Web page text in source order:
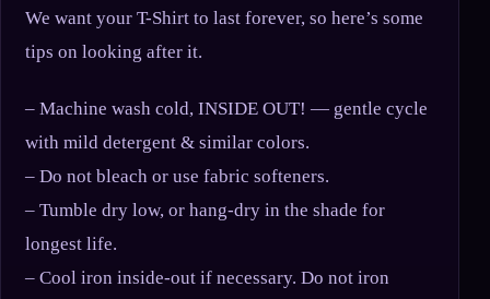
We want your T-Shirt to last forever, so here’s some
tips on looking after it.
– Machine wash cold, INSIDE OUT! — gentle cycle
with mild detergent & similar colors.
– Do not bleach or use fabric softeners.
– Tumble dry low, or hang-dry in the shade for
longest life.
– Cool iron inside-out if necessary. Do not iron